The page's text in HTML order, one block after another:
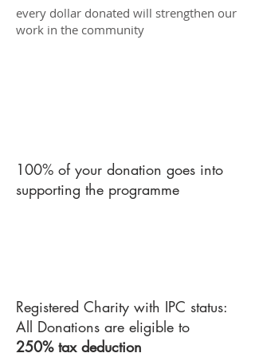
every dollar donated will strengthen our
work in the community
100% of your donation goes into
supporting the programme
Registered Charity with IPC status:
All Donations are eligible to
250% tax deduction